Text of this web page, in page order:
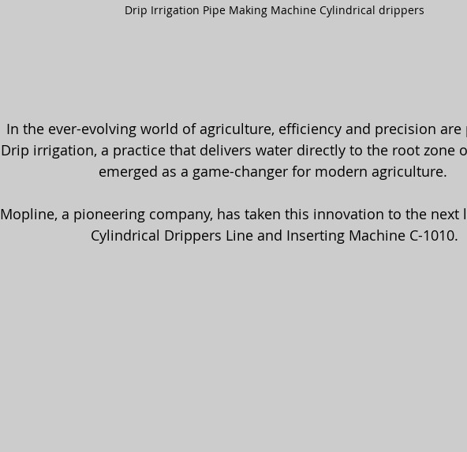
Drip Irrigation Pipe Making Machine Cylindrical drippers
In the ever-evolving world of agriculture, efficiency and precision
emerged as a game-changer for modern agriculture.
Mopline, a pioneering company, has taken this innovation to the next
Cylindrical Drippers Line and Inserting Machine C-1010.